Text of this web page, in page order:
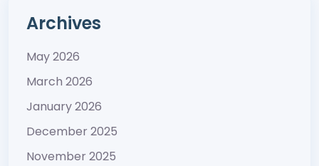
Archives
May 2026
March 2026
January 2026
December 2025
November 2025